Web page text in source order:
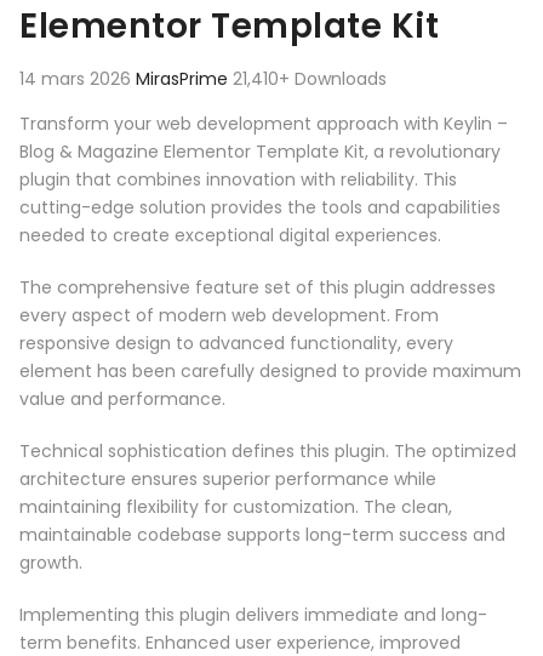
Elementor Template Kit
14 mars 2026 MirasPrime 21,410+ Downloads
Transform your web development approach with Keylin –
Blog & Magazine Elementor Template Kit, a revolutionary
plugin that combines innovation with reliability. This
cutting-edge solution provides the tools and capabilities
needed to create exceptional digital experiences.
The comprehensive feature set of this plugin addresses
every aspect of modern web development. From
responsive design to advanced functionality, every
element has been carefully designed to provide maximum
value and performance.
Technical sophistication defines this plugin. The optimized
architecture ensures superior performance while
maintaining flexibility for customization. The clean,
maintainable codebase supports long-term success and
growth.
Implementing this plugin delivers immediate and long-
term benefits. Enhanced user experience, improved